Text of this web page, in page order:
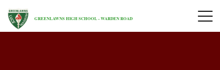
GREENLAWNS HIGH SCHOOL - WARDEN ROAD